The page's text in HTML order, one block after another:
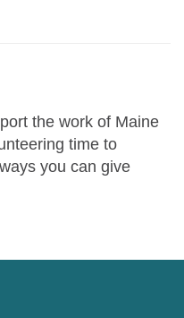
the work of Maine
time to
you can give